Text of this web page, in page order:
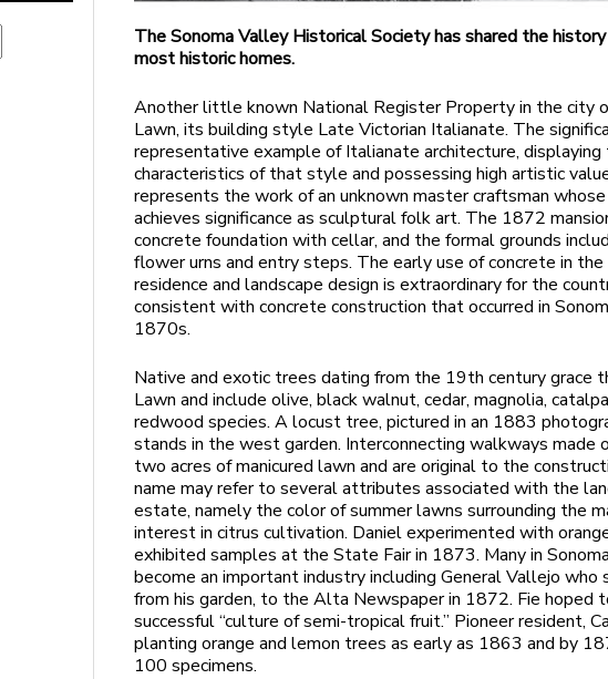
The Sonoma Valley Historical Society has shared the history
most historic homes.
Another little known National Register Property in the city
Lawn, its building style Late Victorian Italianate. The
representative example of Italianate architecture,
characteristics of that style and possessing high artistic
represents the work of an unknown master craftsman
achieves significance as sculptural folk art. The 1872
concrete foundation with cellar, and the formal grounds
flower urns and entry steps. The early use of concrete in
residence and landscape design is extraordinary for the
consistent with concrete construction that occurred in
1870s.
Native and exotic trees dating from the 19th century grace
Lawn and include olive, black walnut, cedar, magnolia,
redwood species. A locust tree, pictured in an 1883
stands in the west garden. Interconnecting walkways made
two acres of manicured lawn and are original to the
name may refer to several attributes associated with the
estate, namely the color of summer lawns surrounding the
interest in citrus cultivation. Daniel experimented with
exhibited samples at the State Fair in 1873. Many in
become an important industry including General Vallejo who
from his garden, to the Alta Newspaper in 1872. Fie hoped
successful “culture of semi-tropical fruit.” Pioneer resident,
planting orange and lemon trees as early as 1863 and by
100 specimens.